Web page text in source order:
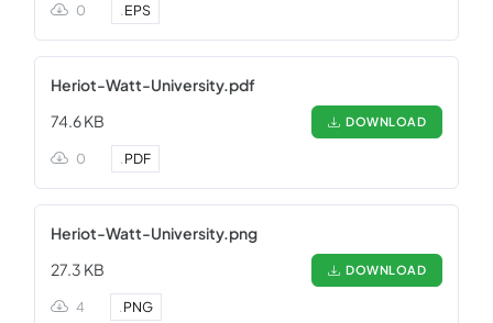
0 .EPS
Heriot-Watt-University.pdf
74.6 KB
DOWNLOAD
0 .PDF
Heriot-Watt-University.png
27.3 KB
DOWNLOAD
4 .PNG